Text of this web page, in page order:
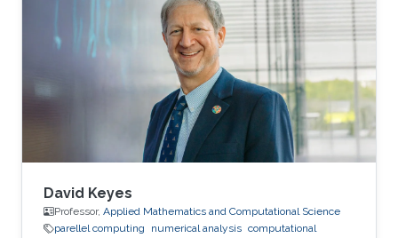
a developer. Professional Memberships
Research scientist at the Computer, Electrical
and Mathematical Sciences and Engineering
Division of the King Abdullah University of
Science
David Keyes
Professor, Applied Mathematics and Computational Science
parellel computing
numerical analysis computational